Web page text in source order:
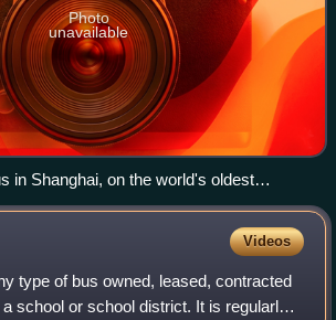
Photo
unavailable
in Shanghai, on the world's oldest
system
Videos
type of bus owned, leased, contracted
school or school district. It is regularly